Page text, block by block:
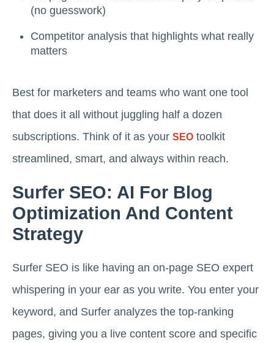
(no guesswork)
Competitor analysis that highlights what really
matters
Best for marketers and teams who want one tool
that does it all without juggling half a dozen
subscriptions. Think of it as your SEO toolkit
streamlined, smart, and always within reach.
Surfer SEO: AI For Blog
Optimization And Content
Strategy
Surfer SEO is like having an on-page SEO expert
whispering in your ear as you write. You enter your
keyword, and Surfer analyzes the top-ranking
pages, giving you a live content score and specific